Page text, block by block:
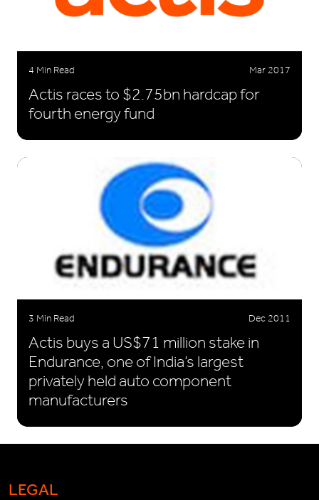
4 Min Read Mar 2017
Actis races to $2.75bn hardcap for
fourth energy fund
3 Min Read Dec 2011
Actis buys a US$71 million stake in
Endurance, one of India’s largest
privately held auto component
manufacturers
LEGAL